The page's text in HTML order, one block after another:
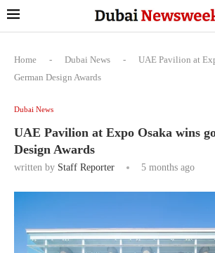
Home - Dubai News -
UAE Pavilion at
German Design Awards
Dubai News
UAE Pavilion at Expo Osaka wins
Design Awards
written by Staff Reporter 5 months ago